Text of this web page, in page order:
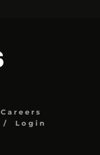
Careers
Login